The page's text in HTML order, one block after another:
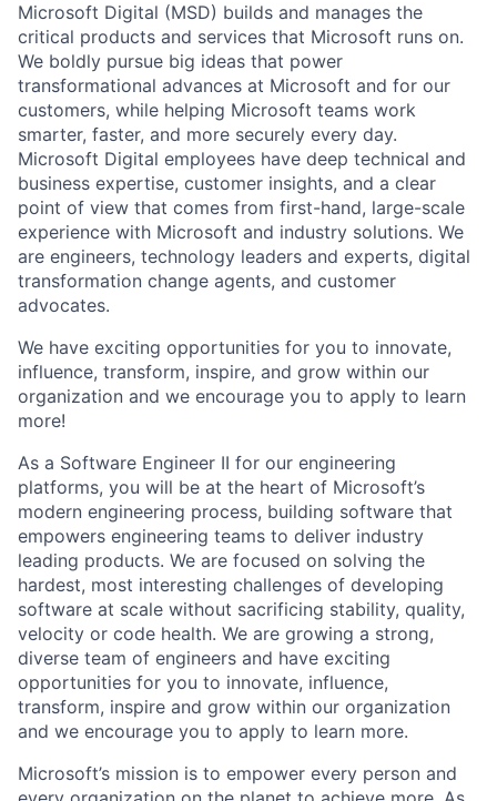
Microsoft Digital (MSD) builds and manages the
critical products and services that Microsoft runs on.
We boldly pursue big ideas that power
transformational advances at Microsoft and for our
customers, while helping Microsoft teams work
smarter, faster, and more securely every day.
Microsoft Digital employees have deep technical and
business expertise, customer insights, and a clear
point of view that comes from first-hand, large-scale
experience with Microsoft and industry solutions. We
are engineers, technology leaders and experts, digital
transformation change agents, and customer
advocates.
We have exciting opportunities for you to innovate,
influence, transform, inspire, and grow within our
organization and we encourage you to apply to learn
more!
As a Software Engineer II for our engineering
platforms, you will be at the heart of Microsoft’s
modern engineering process, building software that
empowers engineering teams to deliver industry
leading products. We are focused on solving the
hardest, most interesting challenges of developing
software at scale without sacrificing stability, quality,
velocity or code health. We are growing a strong,
diverse team of engineers and have exciting
opportunities for you to innovate, influence,
transform, inspire and grow within our organization
and we encourage you to apply to learn more.
Microsoft’s mission is to empower every person and